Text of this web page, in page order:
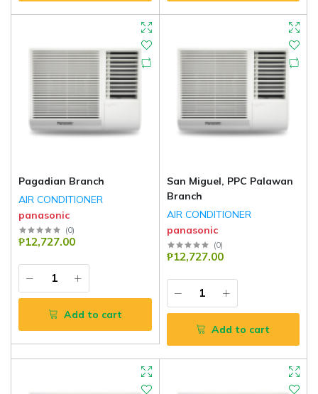
Pagadian Branch
AIR CONDITIONER
panasonic
(0)
₱12,727.00
Add to cart
San Miguel, PPC Palawan
Branch
AIR CONDITIONER
panasonic
(0)
₱12,727.00
Add to cart